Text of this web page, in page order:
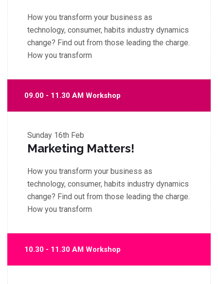
How you transform your business as
technology, consumer, habits industry dynamics
change? Find out from those leading the charge.
How you transform
09.00 - 11.30 AM Workshop
Sunday 16th Feb
Marketing Matters!
How you transform your business as
technology, consumer, habits industry dynamics
change? Find out from those leading the charge.
How you transform
10.30 - 11.30 AM Workshop